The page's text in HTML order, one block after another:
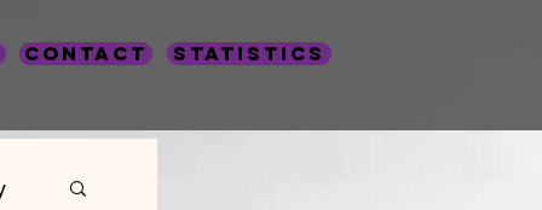
Contact statistics